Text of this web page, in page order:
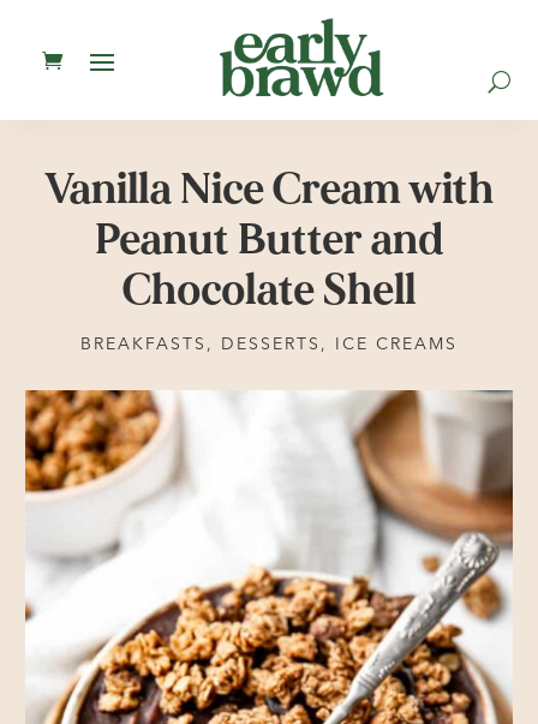
U
Vanilla Nice Cream with
Peanut Butter and
Chocolate Shell
BREAKFASTS , DESSERTS , ICE CREAMS